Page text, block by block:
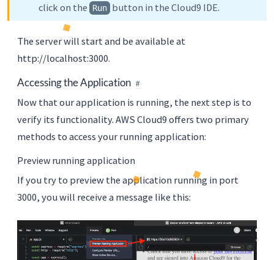
click on the
Run button in the Cloud9 IDE.
The server will start and be available at
http://localhost:3000.
Accessing the Application
Now that our application is running, the next step is to
verify its functionality. AWS Cloud9 offers two primary
methods to access your running application:
Preview running application
If you try to preview the application running in port
3000, you will receive a message like this: